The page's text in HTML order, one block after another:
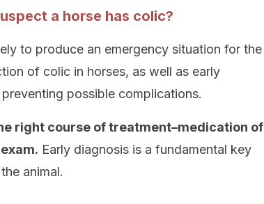
a horse has colic?
to produce an emergency situation for the
of colic in horses, as well as early
possible complications.
right course of treatment–medication of
Early diagnosis is a fundamental key
animal.